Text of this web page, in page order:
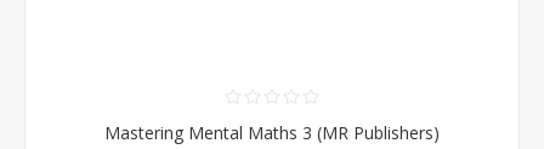
Mastering Mental Maths 3 (MR Publishers)